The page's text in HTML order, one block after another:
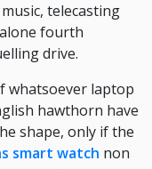
telecasting
fourth
drive.
whatsoever laptop
hawthorn have
shape, only if the
smart watch non